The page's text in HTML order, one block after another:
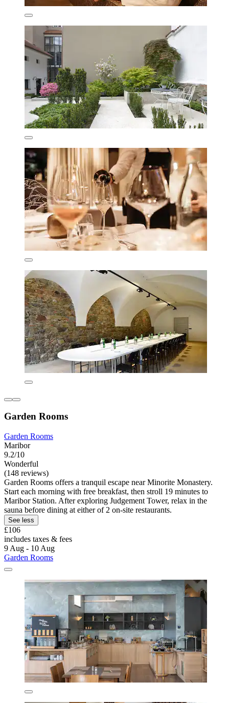
Garden Rooms
Garden Rooms
Maribor
9.2/10
Wonderful
(148 reviews)
Garden Rooms offers a tranquil escape near Minorite Monastery.
Start each morning with free breakfast, then stroll 19 minutes to
Maribor Station. After exploring Judgement Tower, relax in the
sauna before dining at either of 2 on-site restaurants.
See less
£106
includes taxes & fees
9 Aug - 10 Aug
Garden Rooms